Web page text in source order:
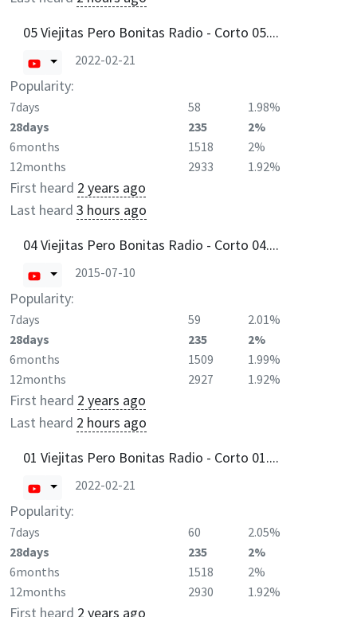
05 Viejitas Pero Bonitas Radio - Corto 05....
2022-02-21
Popularity:
7days 58
1.98%
28days
235
2%
6months
1518
2%
12months
2933 1.92%
First heard 2 years ago
Last heard 3 hours ago
04 Viejitas Pero Bonitas Radio - Corto 04....
2015-07-10
Popularity:
7days 59
2.01%
28days
235
2%
6months
1509
1.99%
12months
2927 1.92%
First heard 2 years ago
Last heard 2 hours ago
01 Viejitas Pero Bonitas Radio - Corto 01....
2022-02-21
Popularity:
7days 60
2.05%
28days
235
2%
6months
1518
2%
12months
2930 1.92%
First heard 2 years ago